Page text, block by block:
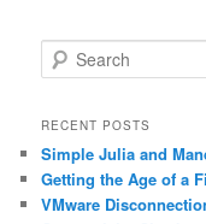
e
r
h
RECENT POSTS
Simple Julia and
Getting the Age of a
VMware